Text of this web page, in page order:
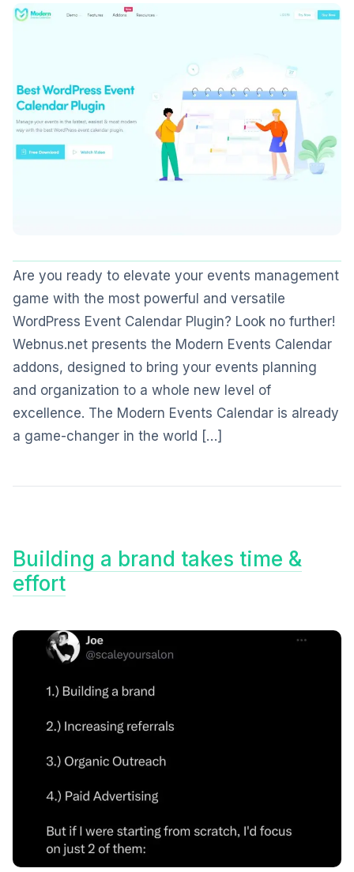
Are you ready to elevate your events management
game with the most powerful and versatile
WordPress Event Calendar Plugin? Look no further!
Webnus.net presents the Modern Events Calendar
addons, designed to bring your events planning
and organization to a whole new level of
excellence. The Modern Events Calendar is already
a game-changer in the world […]
Building a brand takes time &
effort